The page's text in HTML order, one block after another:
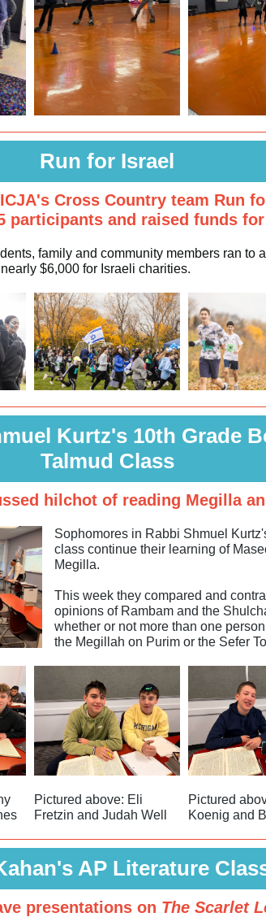
Run for Israel
Cross Country team Run
participants and raised funds
family and community members ran to
$6,000 for Israeli charities.
Kurtz's 10th Grade
Talmud Class
hilchot of reading Megilla
Sophomores in Rabbi Shmuel
class continue their learning of
Megilla.
This week they compared and
opinions of Rambam and the
whether or not more than one
the Megillah on Purim or the Sefer
Pictured above: Eli
Fretzin and Judah Well
Pictured
Koenig and
AP Literature
presentations on The Scarlet